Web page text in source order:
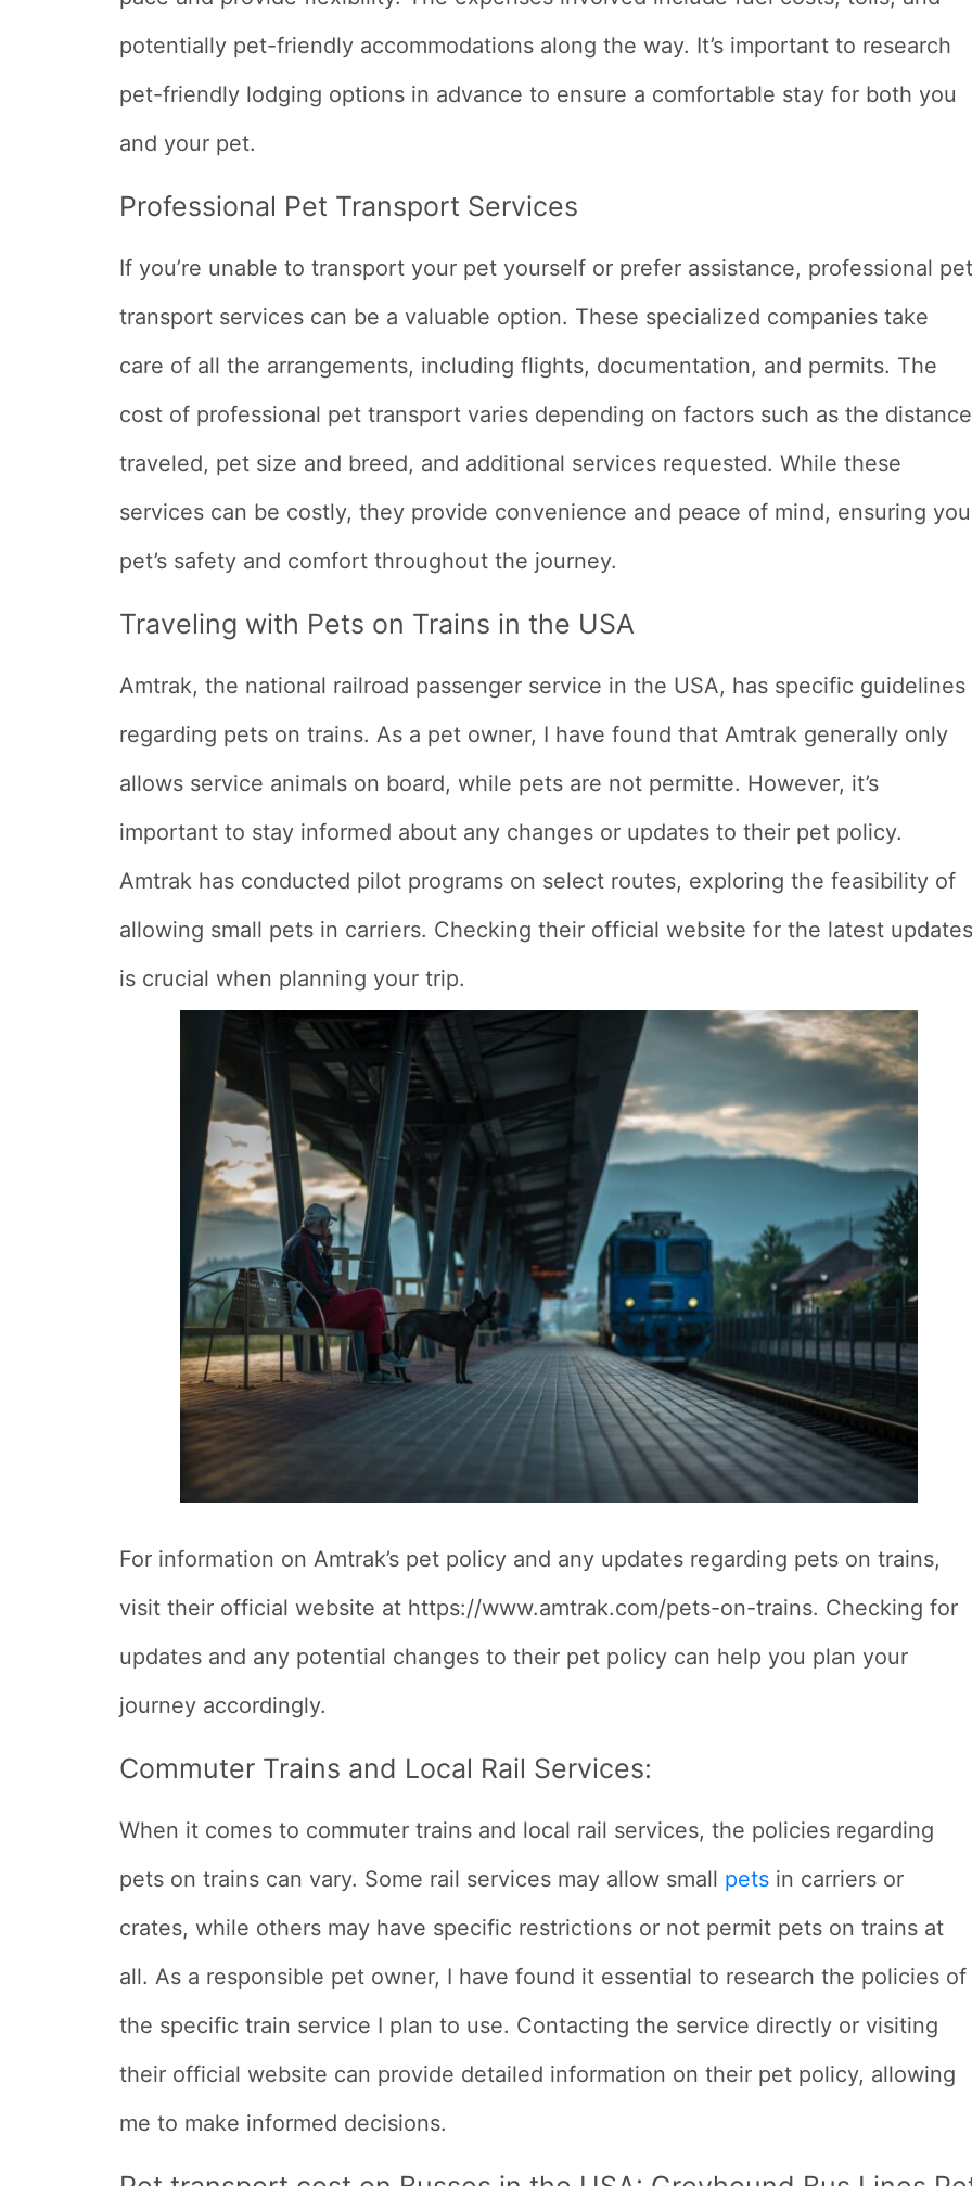
potentially pet-friendly accommodations along the way. It’s important to research
pet-friendly lodging options in advance to ensure a comfortable stay for both you
and your pet.
Professional Pet Transport Services
If you’re unable to transport your pet yourself or prefer assistance, professional pet
transport services can be a valuable option. These specialized companies take
care of all the arrangements, including flights, documentation, and permits. The
cost of professional pet transport varies depending on factors such as the distance
traveled, pet size and breed, and additional services requested. While these
services can be costly, they provide convenience and peace of mind, ensuring
pet’s safety and comfort throughout the journey.
Traveling with Pets on Trains in the USA
Amtrak, the national railroad passenger service in the USA, has specific guidelines
regarding pets on trains. As a pet owner, I have found that Amtrak generally only
allows service animals on board, while pets are not permitte. However, it’s
important to stay informed about any changes or updates to their pet policy.
Amtrak has conducted pilot programs on select routes, exploring the feasibility of
allowing small pets in carriers. Checking their official website for the latest updates
is crucial when planning your trip.
For information on Amtrak’s pet policy and any updates regarding pets on trains,
visit their official website at https://www.amtrak.com/pets-on-trains. Checking for
updates and any potential changes to their pet policy can help you plan your
journey accordingly.
Commuter Trains and Local Rail Services:
When it comes to commuter trains and local rail services, the policies regarding
pets on trains can vary. Some rail services may allow small pets in carriers or
crates, while others may have specific restrictions or not permit pets on trains at
all. As a responsible pet owner, I have found it essential to research the policies of
the specific train service I plan to use. Contacting the service directly or visiting
their official website can provide detailed information on their pet policy, allowing
me to make informed decisions.